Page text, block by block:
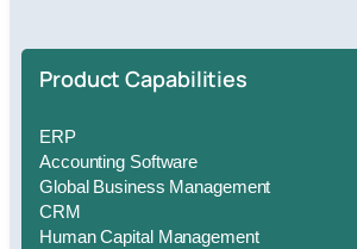
Product Capabilities
ERP
Accounting Software
Global Business Management
CRM
Human Capital Management